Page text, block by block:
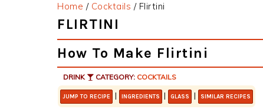
Home / Cocktails /Flirtini
FLIRTINI
How To Make Flirtini
DRINK CATEGORY: COCKTAILS
JUMP TO RECIPE | INGREDIENTS | GLASS | SIMILAR RECIPES